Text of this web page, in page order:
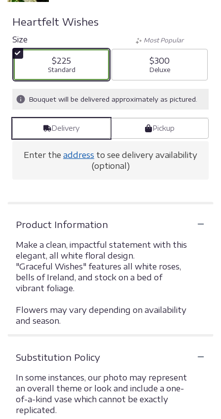
Heartfelt Wishes
Size
$225
Arrangement size
Standard
Most Popular
$300
Arrangement size
Deluxe
Bouquet will be delivered approximately as pictured.
Delivery Pickup
Enter the address to see delivery availability
(optional)
Product Information
Make a clean, impactful statement with this
elegant, all white floral design.
"Graceful Wishes" features all white roses,
bells of Ireland, and stock on a bed of
vibrant foliage.
Flowers may vary depending on availability
and season.
Substitution Policy
In some instances, our photo may represent
an overall theme or look and include a one-
of-a-kind vase which cannot be exactly
replicated.